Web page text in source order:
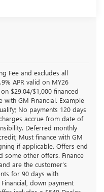
Fee and excludes all
APR valid on MY26
$29.04/$1,000 financed
GM Financial. Example
No payments 120 days
accrue from date of
Deferred monthly
Must finance with GM
if applicable. Offers end
some other offers. Finance
are the customer’s
for 90 days with
down payment